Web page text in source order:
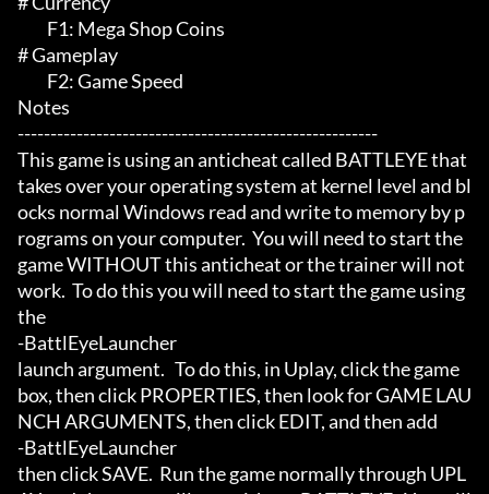
# Gameplay
Notes
-------------------------------------------------------
This game is using an anticheat called BATTLEYE that
takes over your operating system at kernel level and bl
ocks normal Windows read and write to memory by p
rograms on your computer.  You will need to start the
game WITHOUT this anticheat or the trainer will not
work.  To do this you will need to start the game using
the
-BattlEyeLauncher
launch argument.   To do this, in Uplay, click the game
box, then click PROPERTIES, then look for GAME LAU
NCH ARGUMENTS, then click EDIT, and then add
-BattlEyeLauncher
then click SAVE.  Run the game normally through UPL